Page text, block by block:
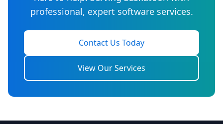
professional, expert software services.
Contact Us Today
View Our Services